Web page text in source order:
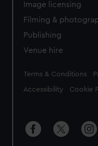
Image licensing
Filming &
Publishing
Venue hire
Legal
Terms & Conditions
Accessibility Cookie